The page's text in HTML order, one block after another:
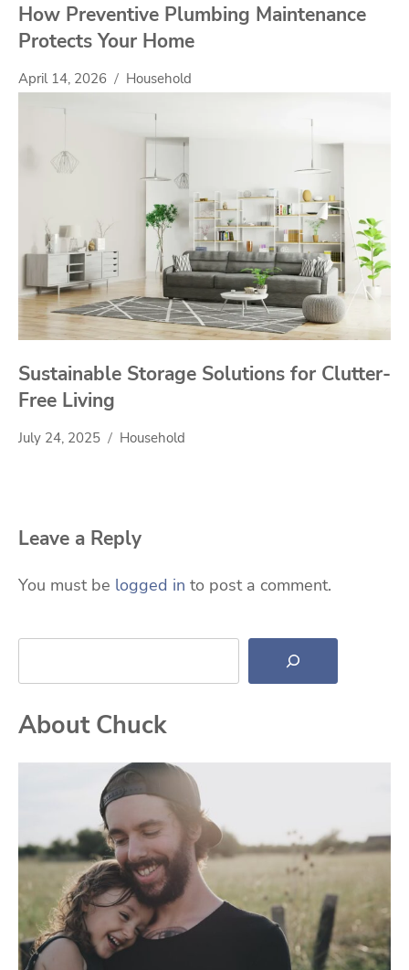
How Preventive Plumbing Maintenance
Protects Your Home
April 14, 2026 Household
Sustainable Storage Solutions for Clutter-
Free Living
July 24, 2025 Household
Leave a Reply
You must be logged in to post a comment.
Search
About Chuck